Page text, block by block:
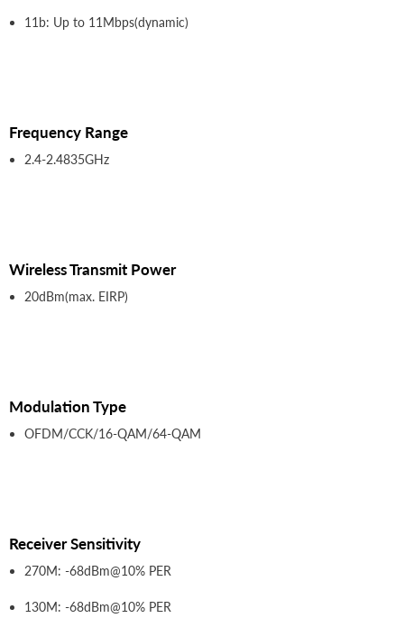
11b: Up to 11Mbps(dynamic)
Frequency Range
2.4-2.4835GHz
Wireless Transmit Power
20dBm(max. EIRP)
Modulation Type
OFDM/CCK/16-QAM/64-QAM
Receiver Sensitivity
270M: -68dBm@10% PER
130M: -68dBm@10% PER